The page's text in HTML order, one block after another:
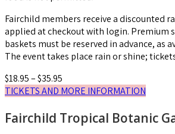
Fairchild members receive a discounted
applied at checkout with login. Premium
baskets must be reserved in advance, as
The event takes place rain or shine;
$18.95 – $35.95
TICKETS AND MORE INFORMATION
Fairchild Tropical Botanic